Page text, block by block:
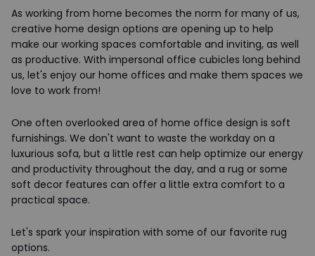
As working from home becomes the norm for many of us,
creative home design options are opening up to help
make our working spaces comfortable and inviting, as well
as productive. With impersonal office cubicles long behind
us, let's enjoy our home offices and make them spaces we
love to work from!
One often overlooked area of home office design is soft
furnishings. We don't want to waste the workday on a
luxurious sofa, but a little rest can help optimize our energy
and productivity throughout the day, and a rug or some
soft decor features can offer a little extra comfort to a
practical space.
Let's spark your inspiration with some of our favorite rug
options.